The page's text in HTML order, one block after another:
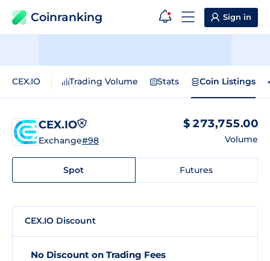
Coinranking Sign in
CEX.IO Trading Volume Stats Coin Listings
CEX.IO
Exchange#98
$ 273,755.00
Volume
Spot Futures
CEX.IO Discount
No Discount on Trading Fees